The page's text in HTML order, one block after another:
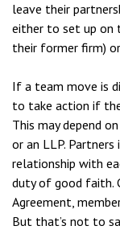
leave their
either to set up on
their former firm)
If a team move is
to take action if
This may depend
or an LLP. Partners
relationship with
duty of good faith.
Agreement,
But that’s not to